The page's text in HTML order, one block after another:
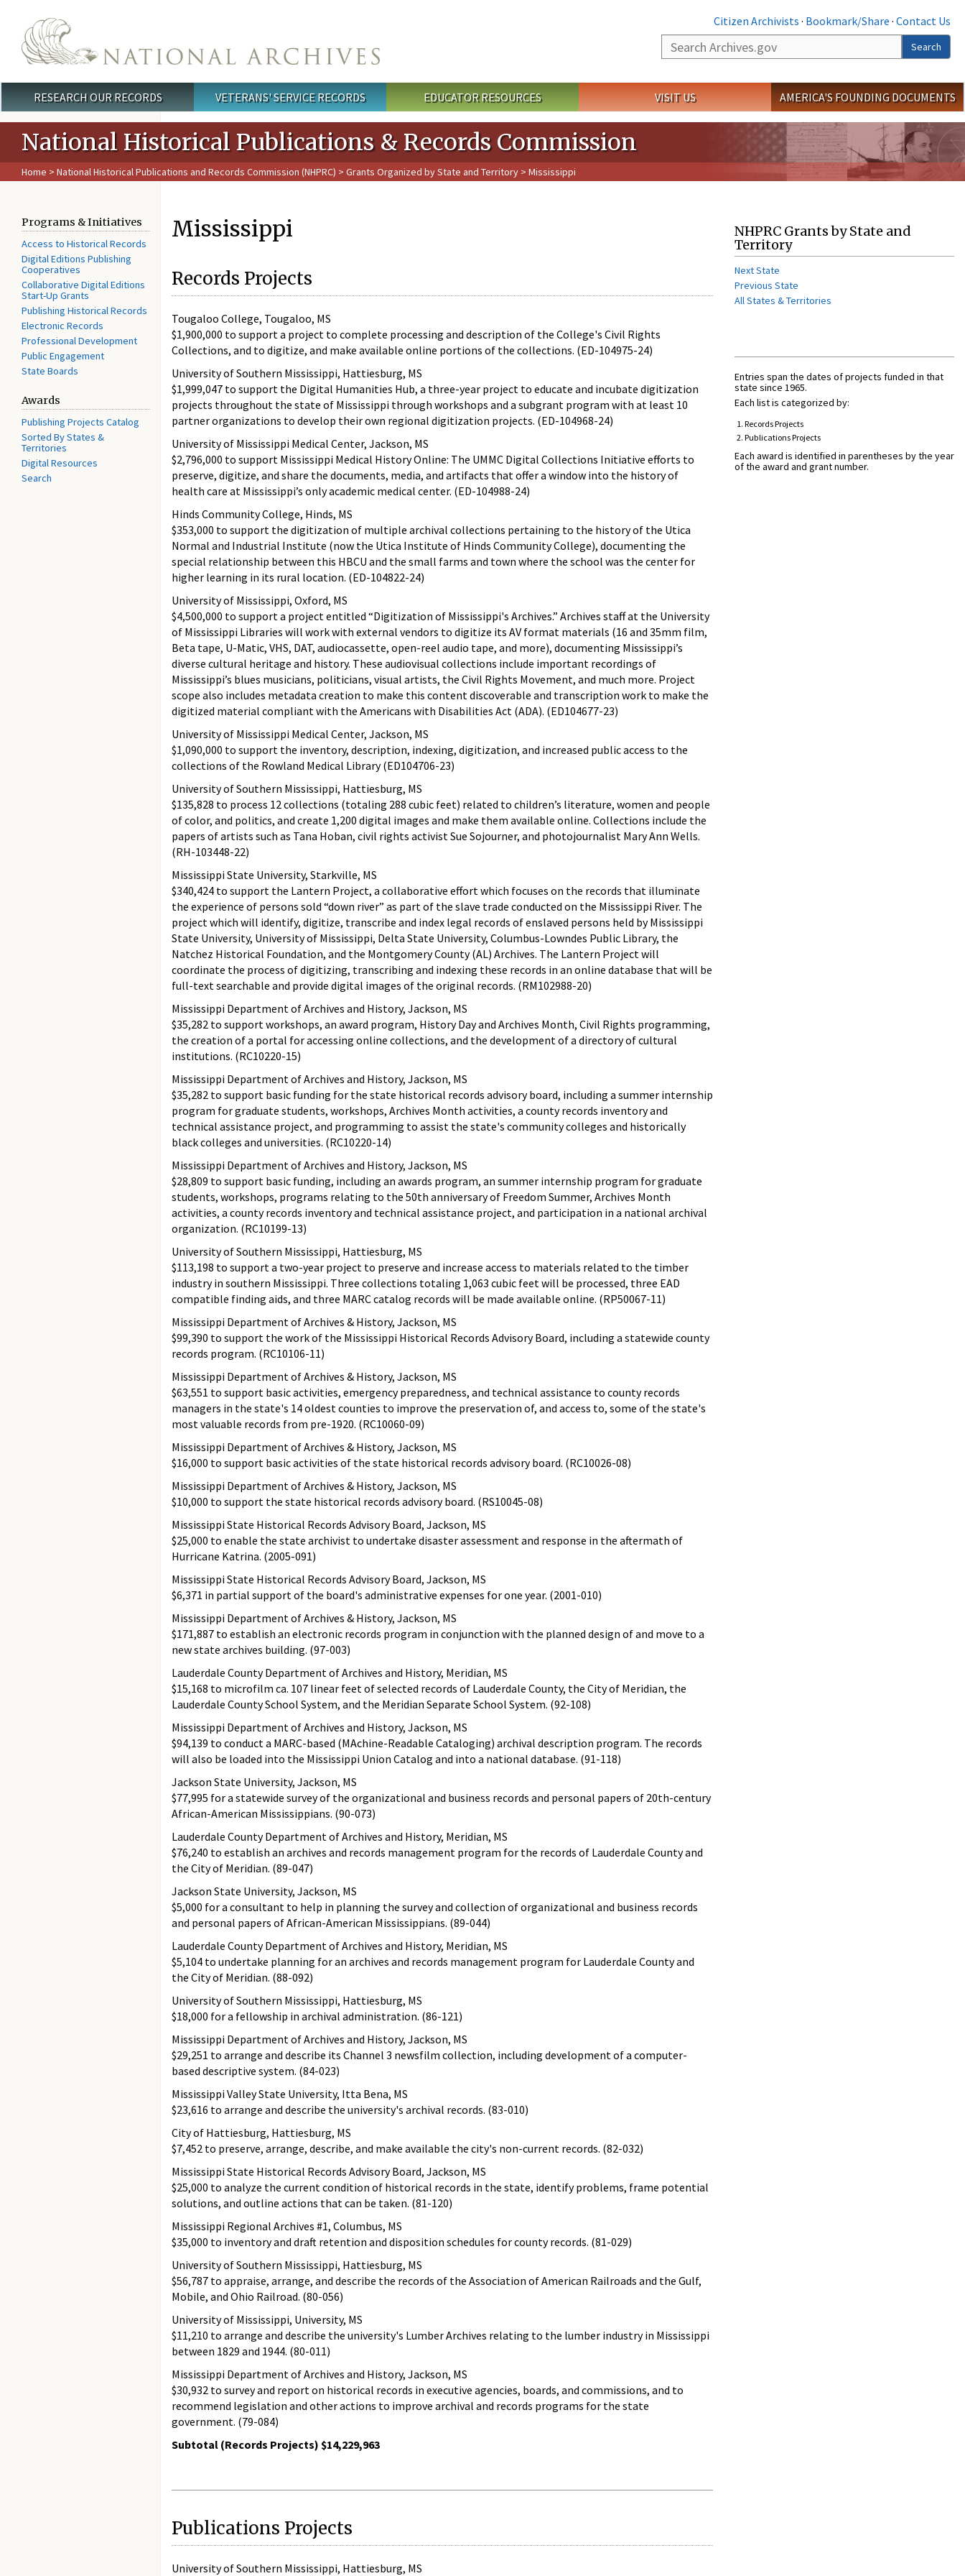
Citizen Archivists · Bookmark/Share · Contact Us
Search
Search
Main menu
RESEARCH OUR RECORDS VETERANS' SERVICE RECORDS EDUCATOR RESOURCES VISIT US AMERICA'S FOUNDING DOCUMENTS
National Historical Publications & Records Commission
Home > National Historical Publications and Records Commission (NHPRC) > Grants Organized by State and Territory > Mississippi
Programs & Initiatives
Access to Historical Records
Digital Editions Publishing
Cooperatives
Collaborative Digital Editions
Start-Up Grants
Publishing Historical Records
Electronic Records
Professional Development
Public Engagement
State Boards
Awards
Publishing Projects Catalog
Sorted By States &
Territories
Digital Resources
Search
Mississippi
Records Projects
Tougaloo College, Tougaloo, MS
$1,900,000 to support a project to complete processing and description of the College's Civil Rights
Collections, and to digitize, and make available online portions of the collections. (ED-104975-24)
University of Southern Mississippi, Hattiesburg, MS
$1,999,047 to support the Digital Humanities Hub, a three-year project to educate and incubate digitization
projects throughout the state of Mississippi through workshops and a subgrant program with at least 10
partner organizations to develop their own regional digitization projects. (ED-104968-24)
University of Mississippi Medical Center, Jackson, MS
$2,796,000 to support Mississippi Medical History Online: The UMMC Digital Collections Initiative efforts to
preserve, digitize, and share the documents, media, and artifacts that offer a window into the history of
health care at Mississippi’s only academic medical center. (ED-104988-24)
Hinds Community College, Hinds, MS
$353,000 to support the digitization of multiple archival collections pertaining to the history of the Utica
Normal and Industrial Institute (now the Utica Institute of Hinds Community College), documenting the
special relationship between this HBCU and the small farms and town where the school was the center for
higher learning in its rural location. (ED-104822-24)
University of Mississippi, Oxford, MS
$4,500,000 to support a project entitled “Digitization of Mississippi's Archives.” Archives staff at the University
of Mississippi Libraries will work with external vendors to digitize its AV format materials (16 and 35mm film,
Beta tape, U-Matic, VHS, DAT, audiocassette, open-reel audio tape, and more), documenting Mississippi’s
diverse cultural heritage and history. These audiovisual collections include important recordings of
Mississippi’s blues musicians, politicians, visual artists, the Civil Rights Movement, and much more. Project
scope also includes metadata creation to make this content discoverable and transcription work to make the
digitized material compliant with the Americans with Disabilities Act (ADA). (ED104677-23)
University of Mississippi Medical Center, Jackson, MS
$1,090,000 to support the inventory, description, indexing, digitization, and increased public access to the
collections of the Rowland Medical Library (ED104706-23)
University of Southern Mississippi, Hattiesburg, MS
$135,828 to process 12 collections (totaling 288 cubic feet) related to children’s literature, women and people
of color, and politics, and create 1,200 digital images and make them available online. Collections include the
papers of artists such as Tana Hoban, civil rights activist Sue Sojourner, and photojournalist Mary Ann Wells.
(RH-103448-22)
Mississippi State University, Starkville, MS
$340,424 to support the Lantern Project, a collaborative effort which focuses on the records that illuminate
the experience of persons sold “down river” as part of the slave trade conducted on the Mississippi River. The
project which will identify, digitize, transcribe and index legal records of enslaved persons held by Mississippi
State University, University of Mississippi, Delta State University, Columbus-Lowndes Public Library, the
Natchez Historical Foundation, and the Montgomery County (AL) Archives. The Lantern Project will
coordinate the process of digitizing, transcribing and indexing these records in an online database that will be
full-text searchable and provide digital images of the original records. (RM102988-20)
Mississippi Department of Archives and History, Jackson, MS
$35,282 to support workshops, an award program, History Day and Archives Month, Civil Rights programming,
the creation of a portal for accessing online collections, and the development of a directory of cultural
institutions. (RC10220-15)
Mississippi Department of Archives and History, Jackson, MS
$35,282 to support basic funding for the state historical records advisory board, including a summer internship
program for graduate students, workshops, Archives Month activities, a county records inventory and
technical assistance project, and programming to assist the state's community colleges and historically
black colleges and universities. (RC10220-14)
Mississippi Department of Archives and History, Jackson, MS
$28,809 to support basic funding, including an awards program, an summer internship program for graduate
students, workshops, programs relating to the 50th anniversary of Freedom Summer, Archives Month
activities, a county records inventory and technical assistance project, and participation in a national archival
organization. (RC10199-13)
University of Southern Mississippi, Hattiesburg, MS
$113,198 to support a two-year project to preserve and increase access to materials related to the timber
industry in southern Mississippi. Three collections totaling 1,063 cubic feet will be processed, three EAD
compatible finding aids, and three MARC catalog records will be made available online. (RP50067-11)
Mississippi Department of Archives & History, Jackson, MS
$99,390 to support the work of the Mississippi Historical Records Advisory Board, including a statewide county
records program. (RC10106-11)
Mississippi Department of Archives & History, Jackson, MS
$63,551 to support basic activities, emergency preparedness, and technical assistance to county records
managers in the state's 14 oldest counties to improve the preservation of, and access to, some of the state's
most valuable records from pre-1920. (RC10060-09)
Mississippi Department of Archives & History, Jackson, MS
$16,000 to support basic activities of the state historical records advisory board. (RC10026-08)
Mississippi Department of Archives & History, Jackson, MS
$10,000 to support the state historical records advisory board. (RS10045-08)
Mississippi State Historical Records Advisory Board, Jackson, MS
$25,000 to enable the state archivist to undertake disaster assessment and response in the aftermath of
Hurricane Katrina. (2005-091)
Mississippi State Historical Records Advisory Board, Jackson, MS
$6,371 in partial support of the board's administrative expenses for one year. (2001-010)
Mississippi Department of Archives & History, Jackson, MS
$171,887 to establish an electronic records program in conjunction with the planned design of and move to a
new state archives building. (97-003)
Lauderdale County Department of Archives and History, Meridian, MS
$15,168 to microfilm ca. 107 linear feet of selected records of Lauderdale County, the City of Meridian, the
Lauderdale County School System, and the Meridian Separate School System. (92-108)
Mississippi Department of Archives and History, Jackson, MS
$94,139 to conduct a MARC-based (MAchine-Readable Cataloging) archival description program. The records
will also be loaded into the Mississippi Union Catalog and into a national database. (91-118)
Jackson State University, Jackson, MS
$77,995 for a statewide survey of the organizational and business records and personal papers of 20th-century
African-American Mississippians. (90-073)
Lauderdale County Department of Archives and History, Meridian, MS
$76,240 to establish an archives and records management program for the records of Lauderdale County and
the City of Meridian. (89-047)
Jackson State University, Jackson, MS
$5,000 for a consultant to help in planning the survey and collection of organizational and business records
and personal papers of African-American Mississippians. (89-044)
Lauderdale County Department of Archives and History, Meridian, MS
$5,104 to undertake planning for an archives and records management program for Lauderdale County and
the City of Meridian. (88-092)
University of Southern Mississippi, Hattiesburg, MS
$18,000 for a fellowship in archival administration. (86-121)
Mississippi Department of Archives and History, Jackson, MS
$29,251 to arrange and describe its Channel 3 newsfilm collection, including development of a computer-
based descriptive system. (84-023)
Mississippi Valley State University, Itta Bena, MS
$23,616 to arrange and describe the university's archival records. (83-010)
City of Hattiesburg, Hattiesburg, MS
$7,452 to preserve, arrange, describe, and make available the city's non-current records. (82-032)
Mississippi State Historical Records Advisory Board, Jackson, MS
$25,000 to analyze the current condition of historical records in the state, identify problems, frame potential
solutions, and outline actions that can be taken. (81-120)
Mississippi Regional Archives #1, Columbus, MS
$35,000 to inventory and draft retention and disposition schedules for county records. (81-029)
University of Southern Mississippi, Hattiesburg, MS
$56,787 to appraise, arrange, and describe the records of the Association of American Railroads and the Gulf,
Mobile, and Ohio Railroad. (80-056)
University of Mississippi, University, MS
$11,210 to arrange and describe the university's Lumber Archives relating to the lumber industry in Mississippi
between 1829 and 1944. (80-011)
Mississippi Department of Archives and History, Jackson, MS
$30,932 to survey and report on historical records in executive agencies, boards, and commissions, and to
recommend legislation and other actions to improve archival and records programs for the state
government. (79-084)
Subtotal (Records Projects) $14,229,963
Publications Projects
University of Southern Mississippi, Hattiesburg, MS
NHPRC Grants by State and
Territory
Next State
Previous State
All States & Territories
Entries span the dates of projects funded in that
state since 1965.
Each list is categorized by:
Records Projects
Publications Projects
Each award is identified in parentheses by the year
of the award and grant number.